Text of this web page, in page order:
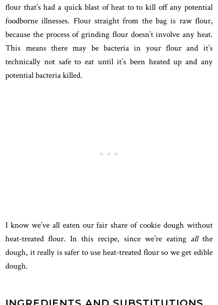
flour that’s had a quick blast of heat to to kill off any potential
foodborne illnesses. Flour straight from the bag is raw flour,
because the process of grinding flour doesn’t involve any heat.
This means there may be bacteria in your flour and it’s
technically not safe to eat until it’s been heated up and any
potential bacteria killed.
I know we’ve all eaten our fair share of cookie dough without
heat-treated flour. In this recipe, since we’re eating all the
dough, it really is safer to use heat-treated flour so we get edible
dough.